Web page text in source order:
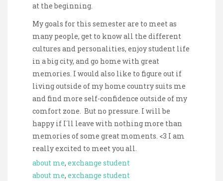
at the beginning.
My goals for this semester are to meet as
many people, get to know all the different
cultures and personalities, enjoy student life
in a big city, and go home with great
memories. I would also like to figure out if
living outside of my home country suits me
and find more self-confidence outside of my
comfort zone. But no pressure. I will be
happy if I´ll leave with nothing more than
memories of some great moments. <3 I am
really excited to meet you all.
about me, exchange student
about me, exchange student